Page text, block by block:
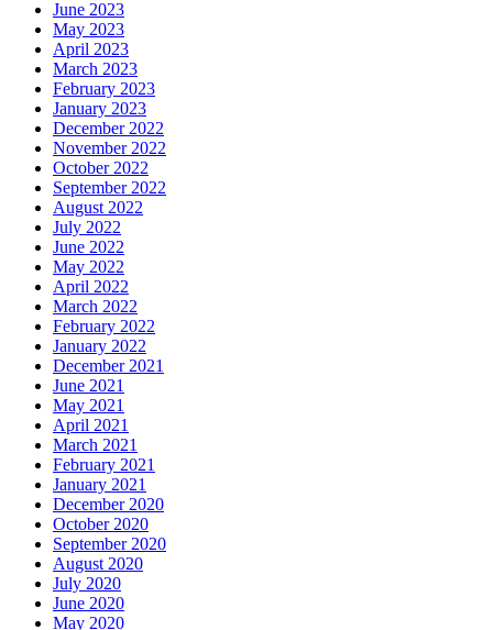
June 2023
May 2023
April 2023
March 2023
February 2023
January 2023
December 2022
November 2022
October 2022
September 2022
August 2022
July 2022
June 2022
May 2022
April 2022
March 2022
February 2022
January 2022
December 2021
June 2021
May 2021
April 2021
March 2021
February 2021
January 2021
December 2020
October 2020
September 2020
August 2020
July 2020
June 2020
May 2020